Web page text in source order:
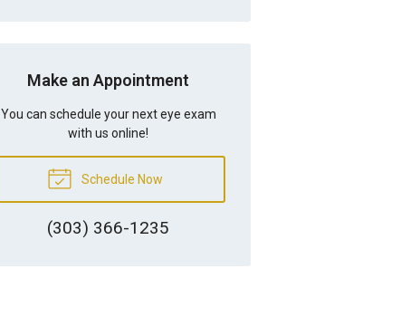
Make an Appointment
You can schedule your next eye exam
with us online!
Schedule Now
(303) 366-1235